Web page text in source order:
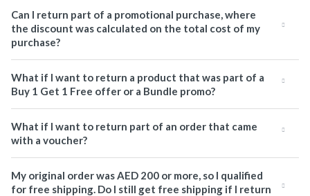
Can I return part of a promotional purchase, where
the discount was calculated on the total cost of my
purchase?
What if I want to return a product that was part of a
Buy 1 Get 1 Free offer or a Bundle promo?
What if I want to return part of an order that came
with a voucher?
My original order was AED 200 or more, so I qualified
for free shipping. Do I still get free shipping if I return